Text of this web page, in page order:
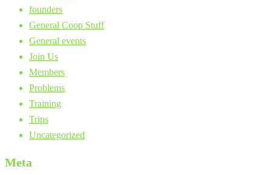
founders
General Coop Stuff
General events
Join Us
Members
Problems
Training
Trips
Uncategorized
Meta